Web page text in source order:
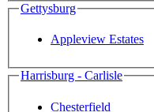
Gettysburg
Appleview Estates
Harrisburg - Carlisle
Chesterfield